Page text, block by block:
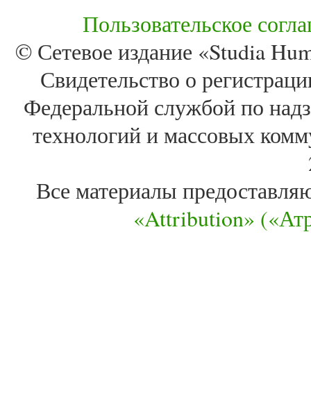
Пользовательское
© Сетевое издание «Studia
Свидетельство о
Федеральной службой по
технологий и массовых
Все материалы
«Attribution»